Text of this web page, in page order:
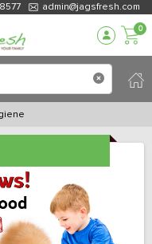
admin@jagsfresh.com
0